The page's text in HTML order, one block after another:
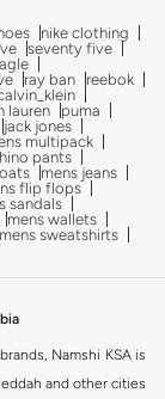
nike clothing
seventy five
ray ban
reebok
lauren
puma
jack jones
multipack
pants
mens jeans
flip flops
sandals
mens wallets
mens sweatshirts
Namshi KSA is
and other cities